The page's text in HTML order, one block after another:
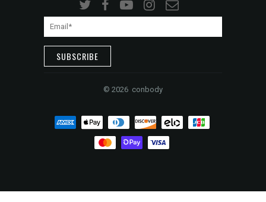
© 2026 conbody